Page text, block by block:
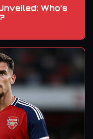
Who’s